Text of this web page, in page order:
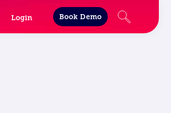
Login Book Demo